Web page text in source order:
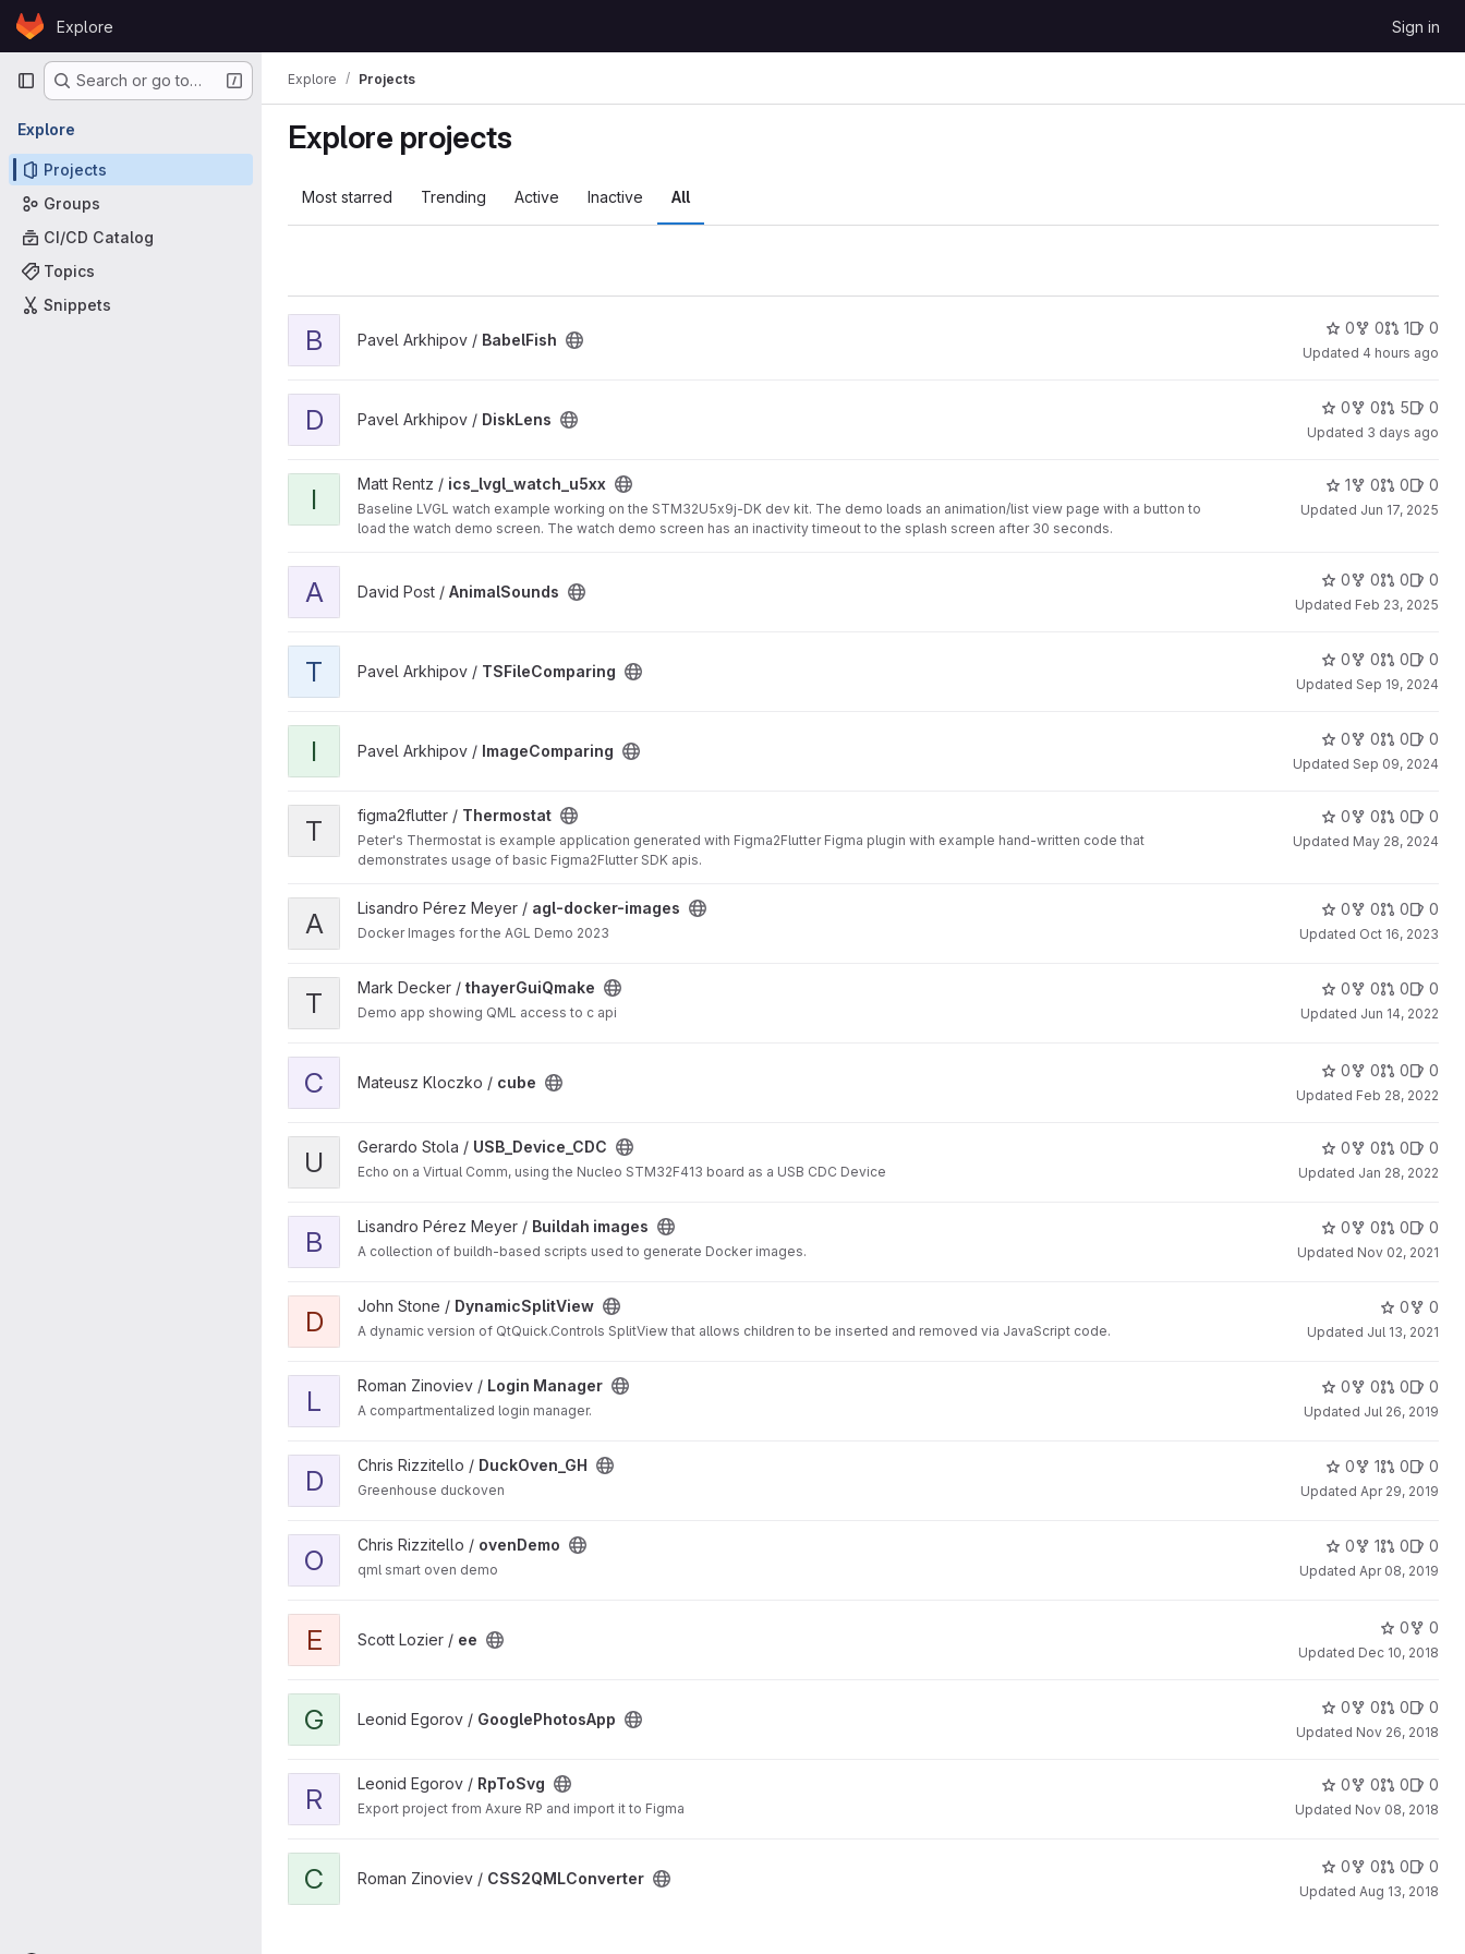
Skip to content
GitLabExplore Sign in
Primary navigation
Search or go to…
Explore
Projects
Groups
CI/CD Catalog
Topics
Snippets
Explore Projects
Explore projects
Most starred Trending Active Inactive All
B Pavel Arkhipov / BabelFish
0 0 1 0
Updated 4 hours ago
D Pavel Arkhipov / DiskLens
0 0 5 0
Updated 3 days ago
View ics_lvgl_watch_u5xx project
I Matt Rentz / ics_lvgl_watch_u5xx
Baseline LVGL watch example working on the STM32U5x9j-DK dev kit. The demo loads an animation/list view page with a button to
load the watch demo screen. The watch demo screen has an inactivity timeout to the splash screen after 30 seconds.
1 0 0 0
Updated Jun 17, 2025
A David Post / AnimalSounds
0 0 0 0
Updated Feb 23, 2025
T Pavel Arkhipov / TSFileComparing
0 0 0 0
Updated Sep 19, 2024
I Pavel Arkhipov / ImageComparing
0 0 0 0
Updated Sep 09, 2024
View Thermostat project
T figma2flutter / Thermostat
Peter's Thermostat is example application generated with Figma2Flutter Figma plugin with example hand-written code that
demonstrates usage of basic Figma2Flutter SDK apis.
0 0 0 0
Updated May 28, 2024
View agl-docker-images project
A Lisandro Pérez Meyer / agl-docker-images
Docker Images for the AGL Demo 2023
0 0 0 0
Updated Oct 16, 2023
View thayerGuiQmake project
T Mark Decker / thayerGuiQmake
Demo app showing QML access to c api
0 0 0 0
Updated Jun 14, 2022
C Mateusz Kloczko / cube
0 0 0 0
Updated Feb 28, 2022
View USB_Device_CDC project
U Gerardo Stola / USB_Device_CDC
Echo on a Virtual Comm, using the Nucleo STM32F413 board as a USB CDC Device
0 0 0 0
Updated Jan 28, 2022
View Buildah images project
B Lisandro Pérez Meyer / Buildah images
A collection of buildh-based scripts used to generate Docker images.
0 0 0 0
Updated Nov 02, 2021
View DynamicSplitView project
D John Stone / DynamicSplitView
A dynamic version of QtQuick.Controls SplitView that allows children to be inserted and removed via JavaScript code.
0 0
Updated Jul 13, 2021
View Login Manager project
L Roman Zinoviev / Login Manager
A compartmentalized login manager.
0 0 0 0
Updated Jul 26, 2019
View DuckOven_GH project
D Chris Rizzitello / DuckOven_GH
Greenhouse duckoven
0 1 0 0
Updated Apr 29, 2019
View ovenDemo project
O Chris Rizzitello / ovenDemo
qml smart oven demo
0 1 0 0
Updated Apr 08, 2019
E Scott Lozier / ee
0 0
Updated Dec 10, 2018
G Leonid Egorov / GooglePhotosApp
0 0 0 0
Updated Nov 26, 2018
View RpToSvg project
R Leonid Egorov / RpToSvg
Export project from Axure RP and import it to Figma
0 0 0 0
Updated Nov 08, 2018
C Roman Zinoviev / CSS2QMLConverter
0 0 0 0
Updated Aug 13, 2018